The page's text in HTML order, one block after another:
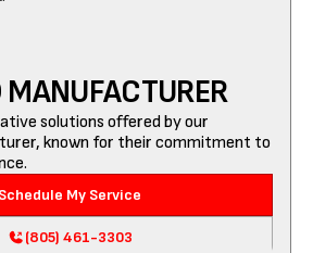
MANUFACTURER
solutions offered by our
known for their commitment to
Schedule My Service
(805) 461-3303